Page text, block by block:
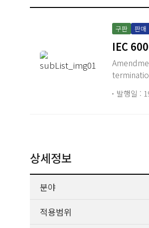
구판 판매
IEC
발행일 :
상세정보
분야
적용범위